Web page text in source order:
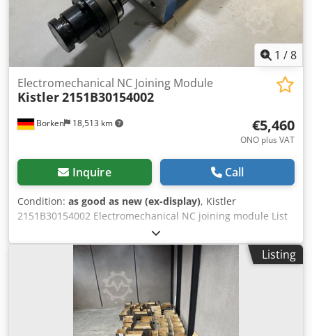
1 /8
Borken 18,513 km
Electromechanical NC Joining Module
Kistler2151B30154002
€5,460
ONO plus VAT
Inquire Call
Condition: as good as new (ex-display), Kistler
2151B30154002 Electromechanical NC joining module List
price 19.000 € net The NC joining modules NCFH Type
2151B... consist of a robust housing in which a
displacement sensor as an absolute encoder and a
piezoelectric push-pull force sensor are integrated. The
compressive or tensile forces acting on the sensor
generate a proportional electrical charge in the
piezoelectric measuring element, which is converted into
an analog voltage signal by the integrated charge
Listing